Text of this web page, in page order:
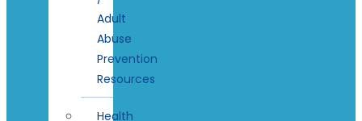
Adult
Abuse
Prevention
Resources
Health